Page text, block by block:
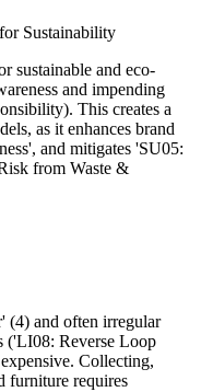
Sustainability
sustainable and eco-
and impending
This creates a
as it enhances brand
and mitigates 'SU05:
from Waste &
(4) and often irregular
('LI08: Reverse Loop
Collecting,
furniture requires